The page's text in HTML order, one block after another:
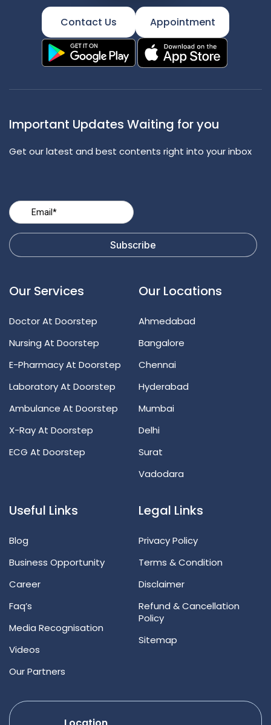
Contact Us Appointment
Important Updates Waiting for you
Get our latest and best contents right into your inbox
Our Services
Doctor At Doorstep
Nursing At Doorstep
E-Pharmacy At Doorstep
Laboratory At Doorstep
Ambulance At Doorstep
X-Ray At Doorstep
ECG At Doorstep
Our Locations
Ahmedabad
Bangalore
Chennai
Hyderabad
Mumbai
Delhi
Surat
Vadodara
Useful Links
Blog
Business Opportunity
Career
Faq’s
Media Recognisation
Videos
Our Partners
Legal Links
Privacy Policy
Terms & Condition
Disclaimer
Refund & Cancellation
Policy
Sitemap